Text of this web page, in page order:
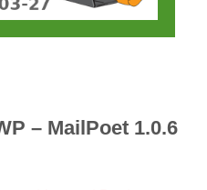
– MailPoet 1.0.6